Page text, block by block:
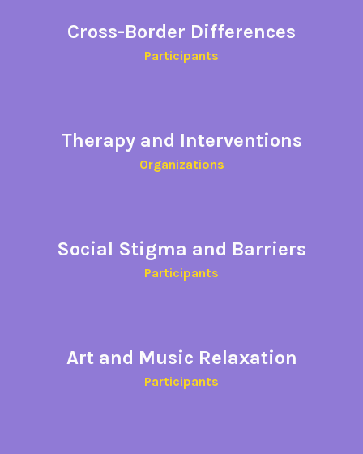
Cross-Border Differences​
Participants​
Therapy and Interventions
Organizations
Social Stigma and Barriers
Participants
Art and Music Relaxation
Participants